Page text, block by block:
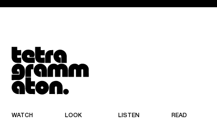
Tetragrammaton logo - link to Homepage
WATCH LOOK LISTEN READ